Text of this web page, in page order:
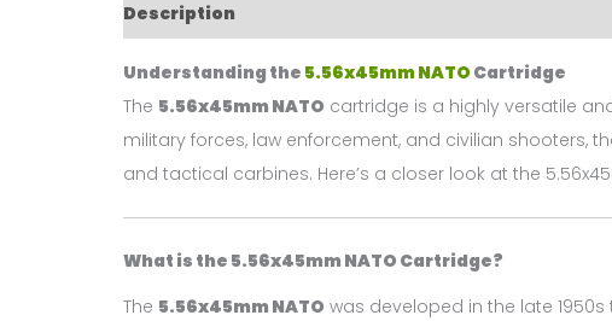
Description
Understanding the 5.56x45mm NATO Cartridge
The 5.56x45mm NATO cartridge is a highly versatile
military forces, law enforcement, and civilian shooters,
and tactical carbines. Here’s a closer look at the
What is the 5.56x45mm NATO Cartridge?
The 5.56x45mm NATO was developed in the late